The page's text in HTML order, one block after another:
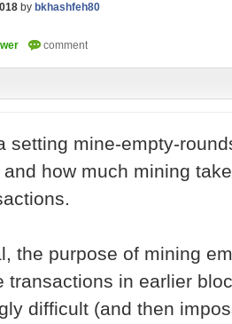
by bkhashfeh80
setting mine-empty-
and how much mining
the purpose of mining
transactions in earlier
difficult (and then